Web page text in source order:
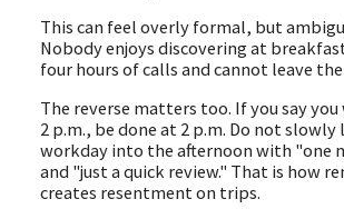
This can feel overly formal, but
Nobody enjoys discovering at
four hours of calls and cannot leave
The reverse matters too. If you say
2 p.m., be done at 2 p.m. Do not slowly
workday into the afternoon with "one
and "just a quick review." That is how
creates resentment on trips.